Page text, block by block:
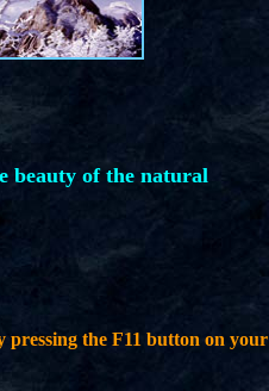
beauty of the natural
the F11 button on your